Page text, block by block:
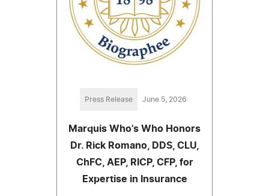
Press Release June 5, 2026
Marquis Who's Who Honors
Dr. Rick Romano, DDS, CLU,
ChFC, AEP, RICP, CFP, for
Expertise in Insurance